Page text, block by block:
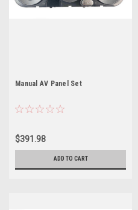
Manual AV Panel Set
$391.98
ADD TO CART